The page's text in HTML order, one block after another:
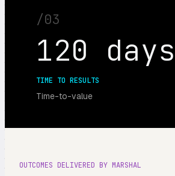
/03
120 days
TIME TO RESULTS
Time-to-value
OUTCOMES DELIVERED BY MARSHAL